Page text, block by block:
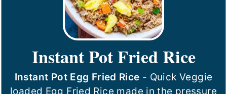
Instant Pot Fried Rice
Instant Pot Egg Fried Rice - Quick Veggie
loaded Egg Fried Rice made in the pressure